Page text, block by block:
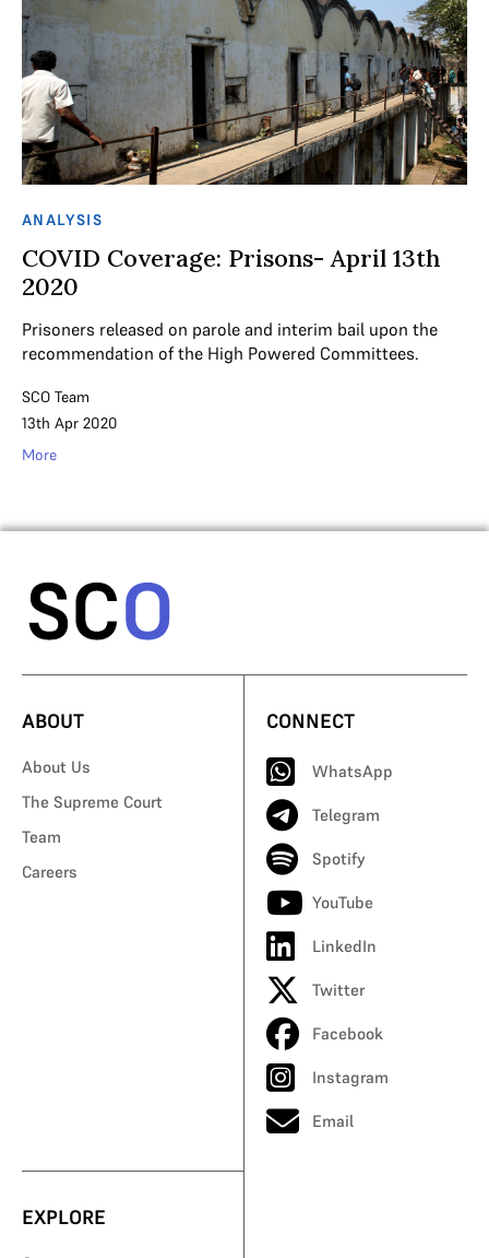
ANALYSIS
COVID Coverage: Prisons- April 13th
2020
Prisoners released on parole and interim bail upon the
recommendation of the High Powered Committees.
SCO Team
13th Apr 2020
More
ABOUT
About Us
The Supreme Court
Team
Careers
CONNECT
WhatsApp
Telegram
Spotify
YouTube
LinkedIn
Twitter
Facebook
Instagram
Email
EXPLORE